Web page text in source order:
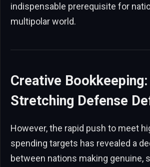
indispensable prerequisite for
multipolar world.
Creative
Stretching Defense
However, the rapid push to meet
spending targets has revealed a
between nations making genuine,